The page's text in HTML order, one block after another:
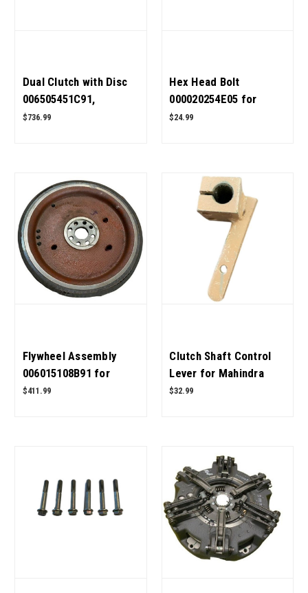
Dual Clutch with Disc
006505451C91,
006518272C91 for
$736.99
Hex Head Bolt
000020254E05 for
Mahindra Tractor OEM
$24.99
Flywheel Assembly
006015108B91 for
Mahindra Tractor OEM
$411.99
Clutch Shaft Control
Lever for Mahindra
Tractor 006501529R91
$32.99